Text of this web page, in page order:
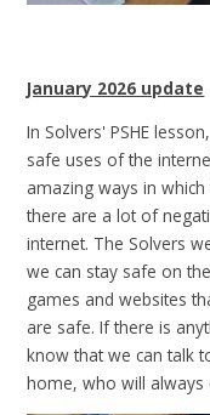
January 2026 update
In Solvers' PSHE
safe uses of the
amazing ways in
there are a lot of
internet. The Solvers
we can stay safe on
games and websites
are safe. If there is
know that we can talk
home, who will always